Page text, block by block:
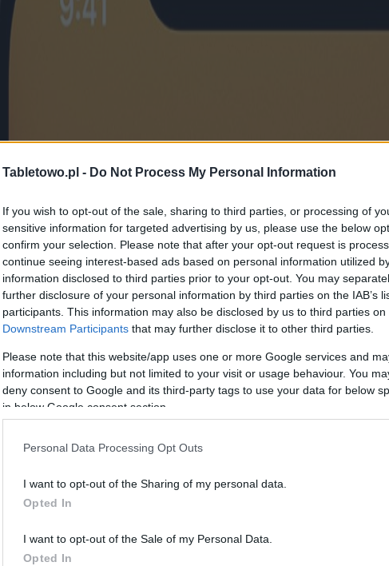
Tabletowo.pl - Do Not Process My Personal Information
If you wish to opt-out of the sale, sharing to third parties, or processing of
sensitive information for targeted advertising by us, please use the below
confirm your selection. Please note that after your opt-out request is
continue seeing interest-based ads based on personal information utilized
information disclosed to third parties prior to your opt-out. You may
further disclosure of your personal information by third parties on the IAB’s
participants. This information may also be disclosed by us to third parties on
Downstream Participants that may further disclose it to other third parties.
Please note that this website/app uses one or more Google services and
information including but not limited to your visit or usage behaviour. You
deny consent to Google and its third-party tags to use your data for below
in below Google consent section.
Personal Data Processing Opt Outs
I want to opt-out of the Sharing of my personal data.
Opted In
I want to opt-out of the Sale of my Personal Data.
Opted In